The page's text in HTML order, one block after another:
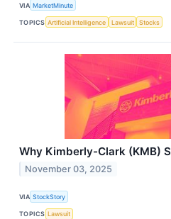
VIA MarketMinute
TOPICS Artificial Intelligence Lawsuit Stocks
Why Kimberly-Clark (KMB)
November 03, 2025
VIA StockStory
TOPICS Lawsuit